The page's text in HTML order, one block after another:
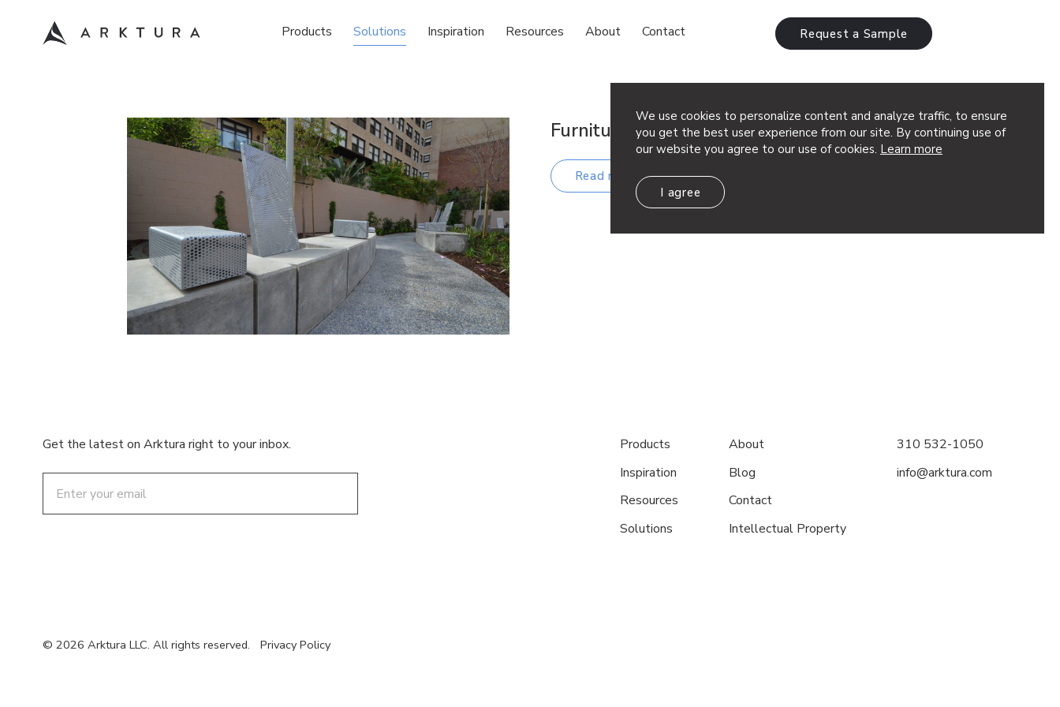
We use cookies to personalize content and analyze traffic, to ensure
you get the best user experience from our site. By continuing use of
our website you agree to our use of cookies. Learn more
I agree
Products Solutions Inspiration Resources About Contact Request a Sample
Furniture
Read more
Get the latest on Arktura right to your inbox.
Products
Inspiration
Resources
Solutions
About
Blog
Contact
Intellectual Property
310 532-1050
info@arktura.com
© 2026 Arktura LLC. All rights reserved. Privacy Policy